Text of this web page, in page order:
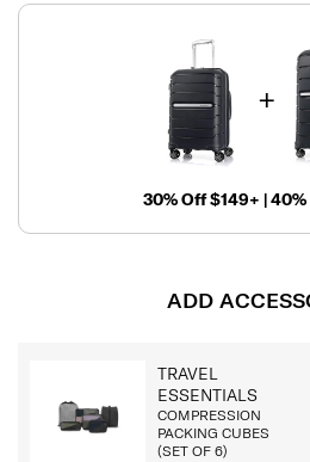
30% Off $149+ |
ADD
TRAVEL
ESSENTIALS
COMPRESSION
PACKING CUBES
(SET OF 6)